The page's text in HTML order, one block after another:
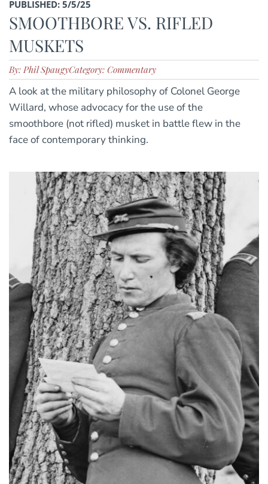
PUBLISHED: 5/5/25
SMOOTHBORE VS. RIFLED
MUSKETS
By: Phil SpaugyCategory: Commentary
A look at the military philosophy of Colonel George
Willard, whose advocacy for the use of the
smoothbore (not rifled) musket in battle flew in the
face of contemporary thinking.